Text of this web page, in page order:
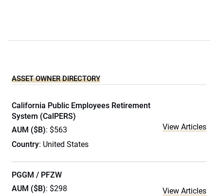
ASSET OWNER DIRECTORY
California Public Employees Retirement
System (CalPERS)
AUM ($B): $563
Country: United States
View Articles
PGGM / PFZW
AUM ($B): $298
View Articles